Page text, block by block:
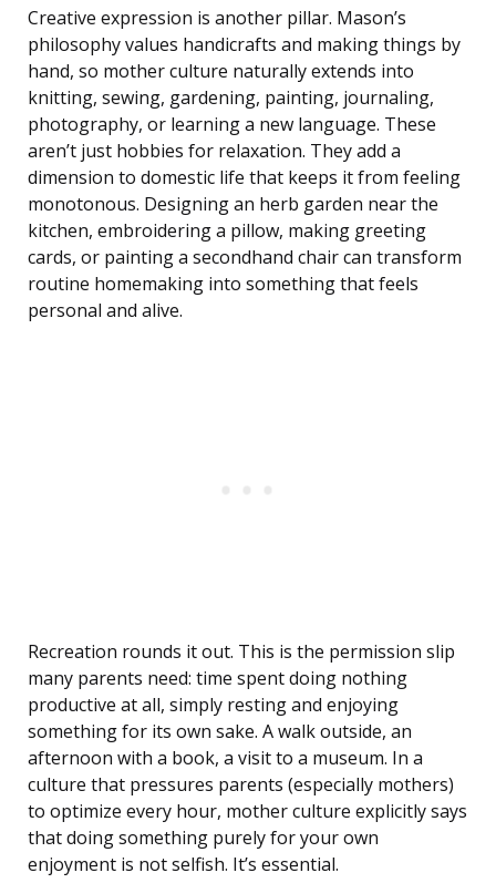
Creative expression is another pillar. Mason’s
philosophy values handicrafts and making things by
hand, so mother culture naturally extends into
knitting, sewing, gardening, painting, journaling,
photography, or learning a new language. These
aren’t just hobbies for relaxation. They add a
dimension to domestic life that keeps it from feeling
monotonous. Designing an herb garden near the
kitchen, embroidering a pillow, making greeting
cards, or painting a secondhand chair can transform
routine homemaking into something that feels
personal and alive.
Recreation rounds it out. This is the permission slip
many parents need: time spent doing nothing
productive at all, simply resting and enjoying
something for its own sake. A walk outside, an
afternoon with a book, a visit to a museum. In a
culture that pressures parents (especially mothers)
to optimize every hour, mother culture explicitly says
that doing something purely for your own
enjoyment is not selfish. It’s essential.